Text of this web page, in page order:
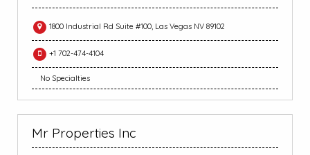
1800 Industrial Rd Suite #100, Las Vegas NV 89102
+1 702-474-4104
No Specialties
Mr Properties Inc